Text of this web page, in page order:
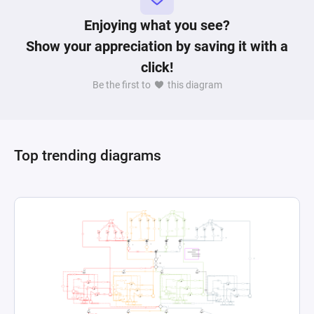
Enjoying what you see?
Show your appreciation by saving it with a
click!
Be the first to this diagram
Top trending diagrams